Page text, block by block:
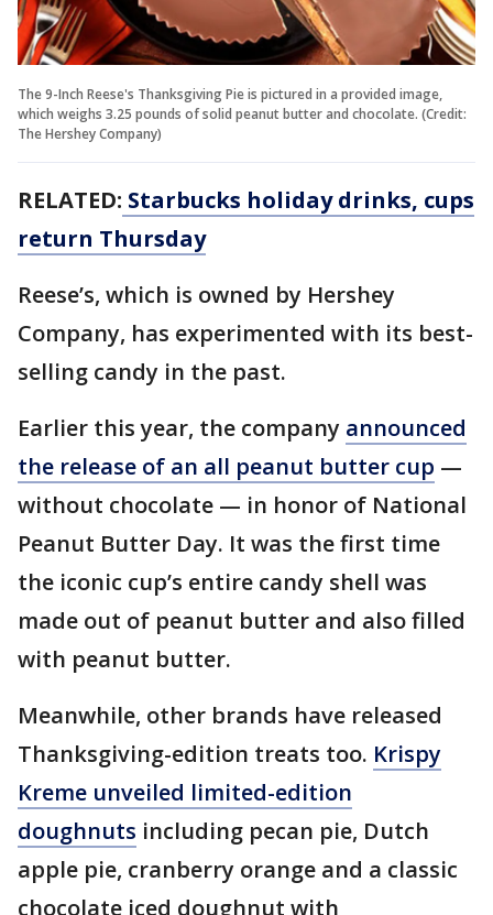
The 9-Inch Reese's Thanksgiving Pie is pictured in a provided image,
which weighs 3.25 pounds of solid peanut butter and chocolate. (Credit:
The Hershey Company)
RELATED: Starbucks holiday drinks, cups
return Thursday
Reese’s, which is owned by Hershey
Company, has experimented with its best-
selling candy in the past.
Earlier this year, the company announced
the release of an all peanut butter cup —
without chocolate — in honor of National
Peanut Butter Day. It was the first time
the iconic cup’s entire candy shell was
made out of peanut butter and also filled
with peanut butter.
Meanwhile, other brands have released
Thanksgiving-edition treats too. Krispy
Kreme unveiled limited-edition
doughnuts including pecan pie, Dutch
apple pie, cranberry orange and a classic
chocolate iced doughnut with